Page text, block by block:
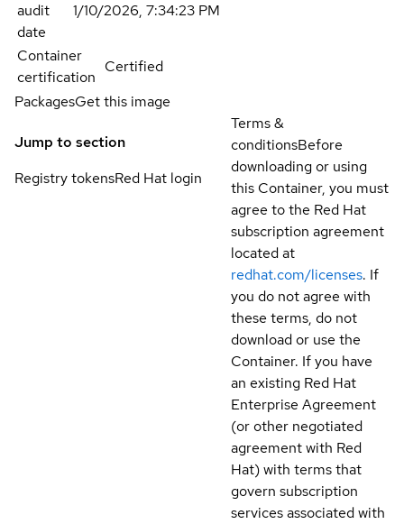
audit
date
1/10/2026, 7:34:23 PM
Container
certification
Certified
PackagesGet this image
Jump to section
Registry tokensRed Hat login
Terms &
conditionsBefore
downloading or using
this Container, you must
agree to the Red Hat
subscription agreement
located at
redhat.com/licenses. If
you do not agree with
these terms, do not
download or use the
Container. If you have
an existing Red Hat
Enterprise Agreement
(or other negotiated
agreement with Red
Hat) with terms that
govern subscription
services associated with